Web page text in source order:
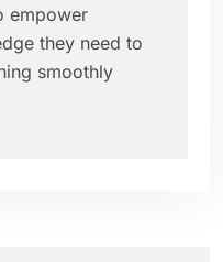
empower
they need to
smoothly